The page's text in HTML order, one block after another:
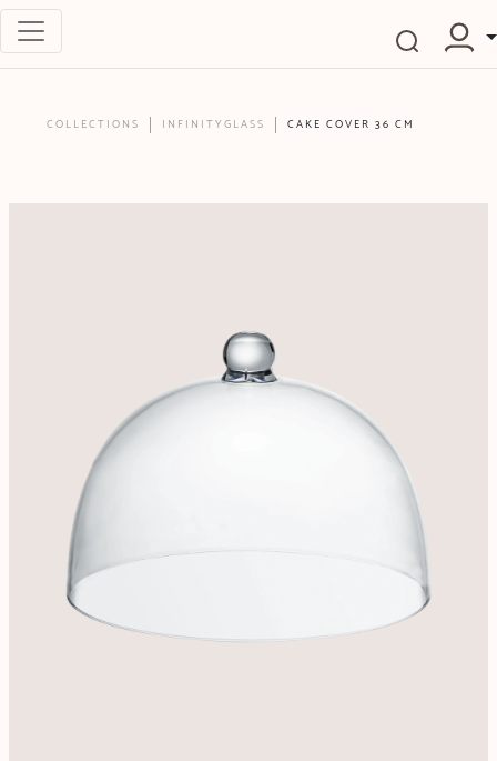
COLLECTIONS INFINITYGLASS CAKE COVER 36 CM